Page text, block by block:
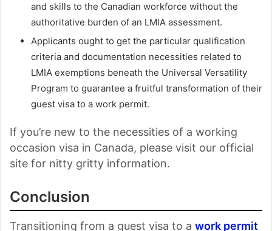
and skills to the Canadian workforce without the
authoritative burden of an LMIA assessment.
Applicants ought to get the particular qualification
criteria and documentation necessities related to
LMIA exemptions beneath the Universal Versatility
Program to guarantee a fruitful transformation of their
guest visa to a work permit.
If you’re new to the necessities of a working
occasion visa in Canada, please visit our official
site for nitty gritty information.
Conclusion
Transitioning from a guest visa to a work permit